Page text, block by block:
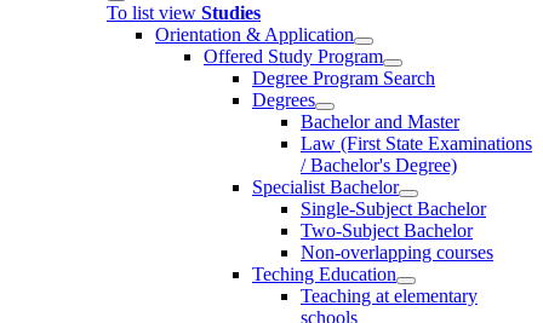
To list view Studies
Orientation & Application
Offered Study Program
Degree Program Search
Degrees
Bachelor and Master
Law (First State Examinations
/ Bachelor's Degree)
Specialist Bachelor
Single-Subject Bachelor
Two-Subject Bachelor
Non-overlapping courses
Teching Education
Teaching at elementary
schools